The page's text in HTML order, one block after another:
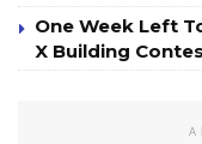
One Week Left
X Building